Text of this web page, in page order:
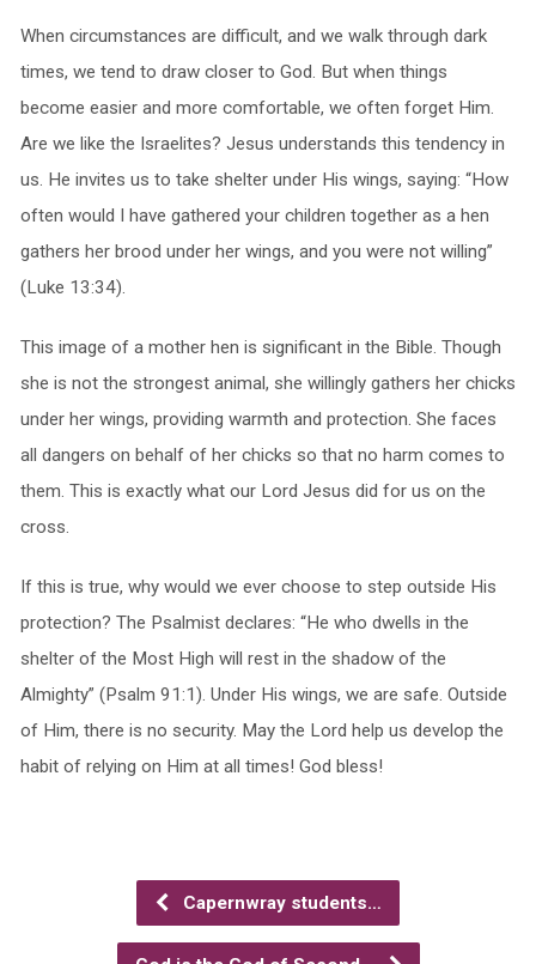
When circumstances are difficult, and we walk through dark
times, we tend to draw closer to God. But when things
become easier and more comfortable, we often forget Him.
Are we like the Israelites? Jesus understands this tendency in
us. He invites us to take shelter under His wings, saying: “How
often would I have gathered your children together as a hen
gathers her brood under her wings, and you were not willing”
(Luke 13:34).
This image of a mother hen is significant in the Bible. Though
she is not the strongest animal, she willingly gathers her chicks
under her wings, providing warmth and protection. She faces
all dangers on behalf of her chicks so that no harm comes to
them. This is exactly what our Lord Jesus did for us on the
cross.
If this is true, why would we ever choose to step outside His
protection? The Psalmist declares: “He who dwells in the
shelter of the Most High will rest in the shadow of the
Almighty” (Psalm 91:1). Under His wings, we are safe. Outside
of Him, there is no security. May the Lord help us develop the
habit of relying on Him at all times! God bless!
Capernwray students…